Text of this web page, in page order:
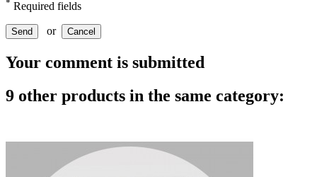
* Required fields
Send or Cancel
Your comment is submitted
9 other products in the same category: